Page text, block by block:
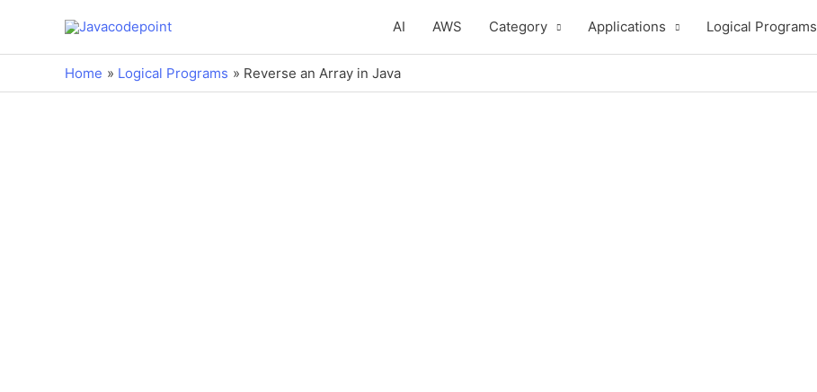
AI AWS Category Applications Logical Programs
Home Logical Programs Reverse an Array in Java